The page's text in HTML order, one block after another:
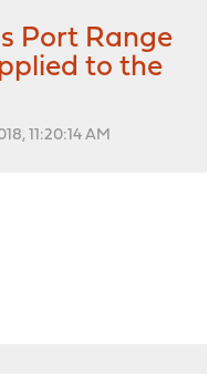
Port Range
to the
11:20:14 AM